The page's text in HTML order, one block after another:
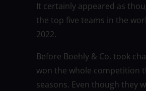
It certainly appeared as
the top five teams in the
2022.
Before Boehly & Co. took
won the whole competition
seasons. Even though they